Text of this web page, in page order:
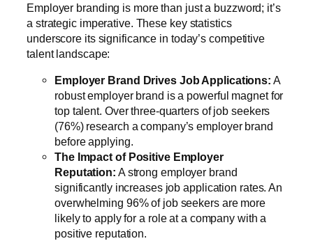
Employer branding is more than just a buzzword; it’s
a strategic imperative. These key statistics
underscore its significance in today’s competitive
talent landscape:
Employer Brand Drives Job Applications: A
robust employer brand is a powerful magnet for
top talent. Over three-quarters of job seekers
(76%) research a company’s employer brand
before applying.
The Impact of Positive Employer
Reputation: A strong employer brand
significantly increases job application rates. An
overwhelming 96% of job seekers are more
likely to apply for a role at a company with a
positive reputation.